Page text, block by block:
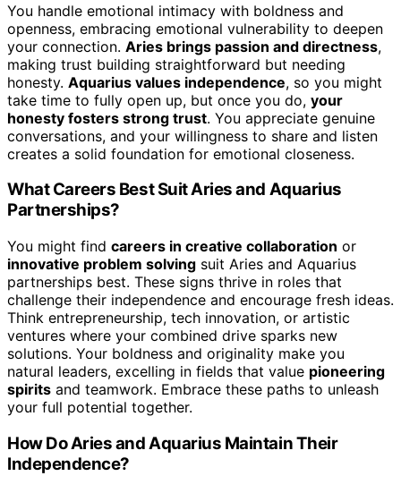
You handle emotional intimacy with boldness and
openness, embracing emotional vulnerability to deepen
your connection. Aries brings passion and directness,
making trust building straightforward but needing
honesty. Aquarius values independence, so you might
take time to fully open up, but once you do, your
honesty fosters strong trust. You appreciate genuine
conversations, and your willingness to share and listen
creates a solid foundation for emotional closeness.
What Careers Best Suit Aries and Aquarius
Partnerships?
You might find careers in creative collaboration or
innovative problem solving suit Aries and Aquarius
partnerships best. These signs thrive in roles that
challenge their independence and encourage fresh ideas.
Think entrepreneurship, tech innovation, or artistic
ventures where your combined drive sparks new
solutions. Your boldness and originality make you
natural leaders, excelling in fields that value pioneering
spirits and teamwork. Embrace these paths to unleash
your full potential together.
How Do Aries and Aquarius Maintain Their
Independence?